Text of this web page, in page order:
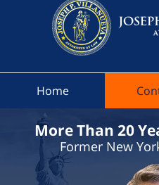
Home
More Than 20
Former New